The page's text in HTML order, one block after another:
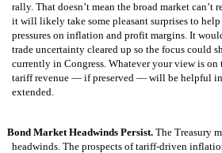
rally. That doesn’t mean the broad market can’t
it will likely take some pleasant surprises to
pressures on inflation and profit margins. It
trade uncertainty cleared up so the focus could
currently in Congress. Whatever your view is
tariff revenue — if preserved — will be helpful
extended.
Bond Market Headwinds Persist. The Treasury
headwinds. The prospects of tariff-driven